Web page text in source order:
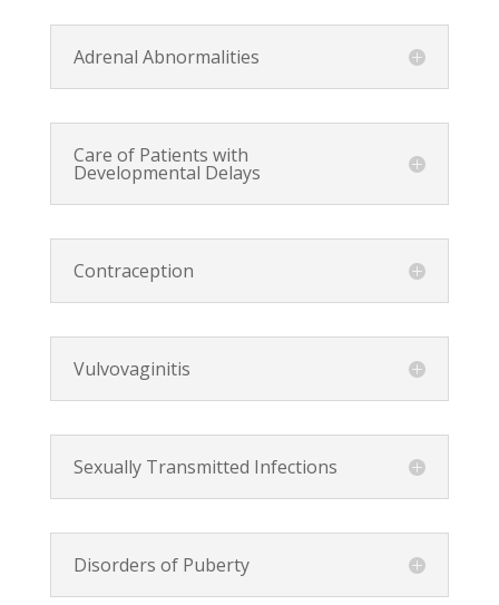
Adrenal Abnormalities
Care of Patients with
Developmental Delays
Contraception
Vulvovaginitis
Sexually Transmitted Infections
Disorders of Puberty